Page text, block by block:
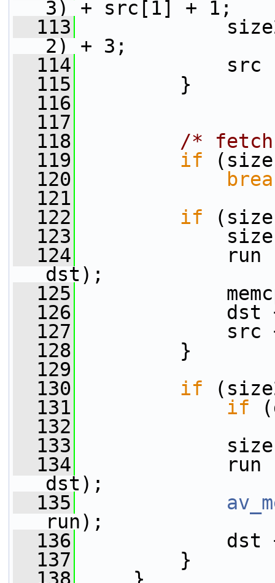
3) + src[1] + 1;
  113
size2  =
2) + 3;
  114
src
  115
}
  116
  117
  118
/*
  119
if
  120
  121
  122
if
  123
size -=
  124
run
dst);
  125
  126
dst
  127
src
  128
}
  129
  130
if
  131
if
  132
  133
size -=
  134
run
dst);
  135
run);
  136
dst
  137
}